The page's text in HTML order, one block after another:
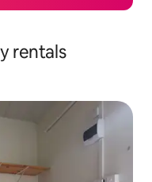
rentals